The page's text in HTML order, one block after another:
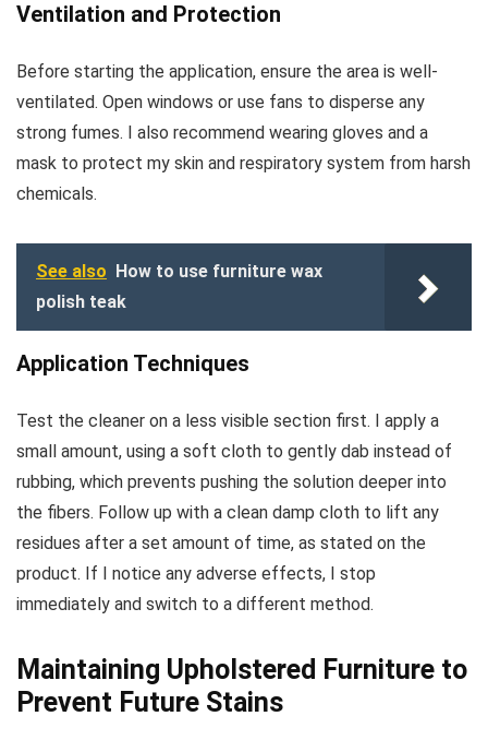
Ventilation and Protection
Before starting the application, ensure the area is well-
ventilated. Open windows or use fans to disperse any
strong fumes. I also recommend wearing gloves and a
mask to protect my skin and respiratory system from harsh
chemicals.
See also How to use furniture wax
polish teak
Application Techniques
Test the cleaner on a less visible section first. I apply a
small amount, using a soft cloth to gently dab instead of
rubbing, which prevents pushing the solution deeper into
the fibers. Follow up with a clean damp cloth to lift any
residues after a set amount of time, as stated on the
product. If I notice any adverse effects, I stop
immediately and switch to a different method.
Maintaining Upholstered Furniture to
Prevent Future Stains